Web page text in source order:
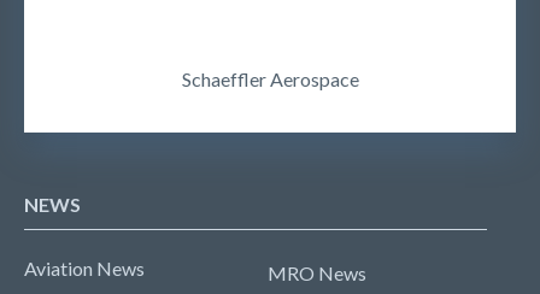
Schaeffler Aerospace
NEWS
Aviation News
MRO News